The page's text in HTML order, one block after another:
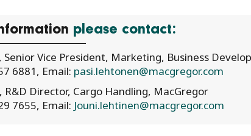
please contact:
Senior Vice President, Marketing, Business
6881, Email: pasi.lehtonen@macgregor.com
R&D Director, Cargo Handling, MacGregor
7655, Email: Jouni.lehtinen@macgregor.com